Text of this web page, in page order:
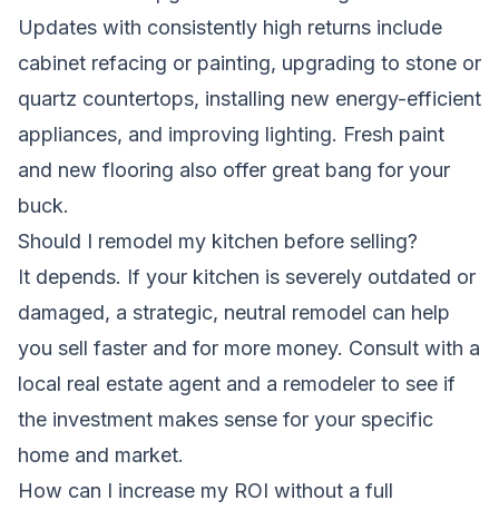
Updates with consistently high returns include
cabinet refacing or painting, upgrading to stone or
quartz countertops, installing new energy-efficient
appliances, and improving lighting. Fresh paint
and new flooring also offer great bang for your
buck.
Should I remodel my kitchen before selling?
It depends. If your kitchen is severely outdated or
damaged, a strategic, neutral remodel can help
you sell faster and for more money. Consult with a
local real estate agent and a remodeler to see if
the investment makes sense for your specific
home and market.
How can I increase my ROI without a full